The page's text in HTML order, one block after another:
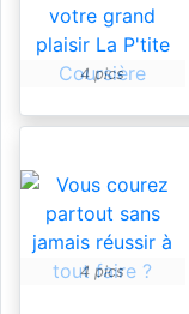
4 pics
4 pics